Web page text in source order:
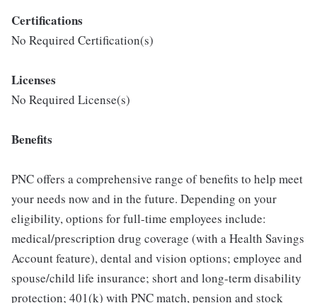
Certifications
No Required Certification(s)
Licenses
No Required License(s)
Benefits
PNC offers a comprehensive range of benefits to help meet
your needs now and in the future. Depending on your
eligibility, options for full-time employees include:
medical/prescription drug coverage (with a Health Savings
Account feature), dental and vision options; employee and
spouse/child life insurance; short and long-term disability
protection; 401(k) with PNC match, pension and stock